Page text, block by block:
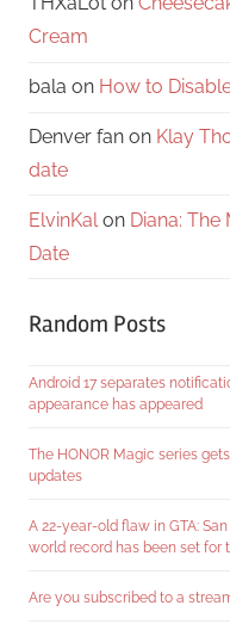
Cream
bala on How to
Denver fan on Klay
date
ElvinKal on Diana: The
Date
Random Posts
Android 17 separates
appearance has appeared
The HONOR Magic series
updates
A 22-year-old flaw in GTA:
world record has been set for
Are you subscribed to a